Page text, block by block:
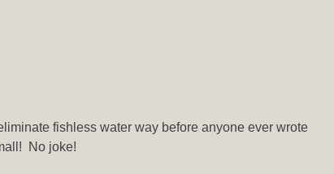
fishless water way before anyone ever wrote
No joke!